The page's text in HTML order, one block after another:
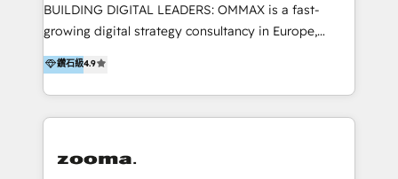
Integrations, Platform Excellence, Website Design,
Onboarding Accredited. We primarily serve medium
to large enterprises in healthcare, insurance,
BUILDING DIGITAL LEADERS: OMMAX is a fast-
growing digital strategy consultancy in Europe,
specializing in transaction advisory, strategy and
end-to-end execution of digital initiatives. Our
mission is to build digital leaders in Europe with the
overall objective of driving innovation and
last 10 years, we have realized 200+ M&A deals with
鑽石級4.9